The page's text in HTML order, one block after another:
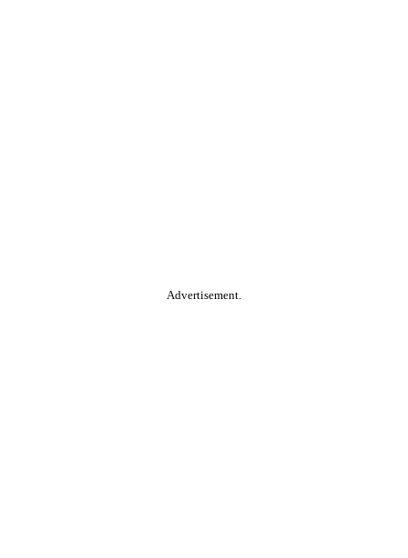
Advertisement.